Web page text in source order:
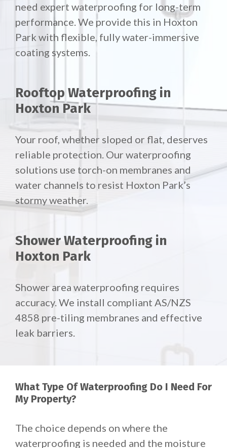
need expert waterproofing for long-term
performance. We provide this in Hoxton
Park with flexible, fully water-immersive
coating systems.
Rooftop Waterproofing in
Hoxton Park
Your roof, whether sloped or flat, deserves
reliable protection. Our waterproofing
solutions use torch-on membranes and
water channels to resist Hoxton Park’s
stormy weather.
Shower Waterproofing in
Hoxton Park
Shower area waterproofing requires
accuracy. We install compliant AS/NZS
4858 pre-tiling membranes and effective
leak barriers.
What Type Of Waterproofing Do I Need For
My Property?
The choice depends on where the
waterproofing is needed and the moisture